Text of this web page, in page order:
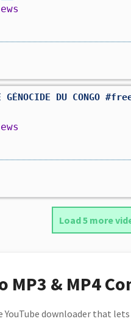
GÉNOCIDE DU
Load 5 more
MP3 & MP4
YouTube downloader that